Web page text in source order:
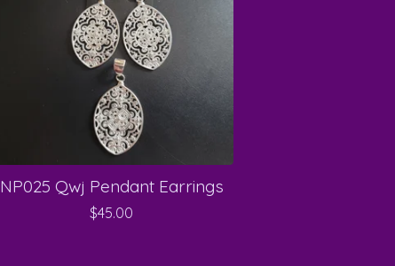
NP025 Qwj Pendant Earrings
$45.00